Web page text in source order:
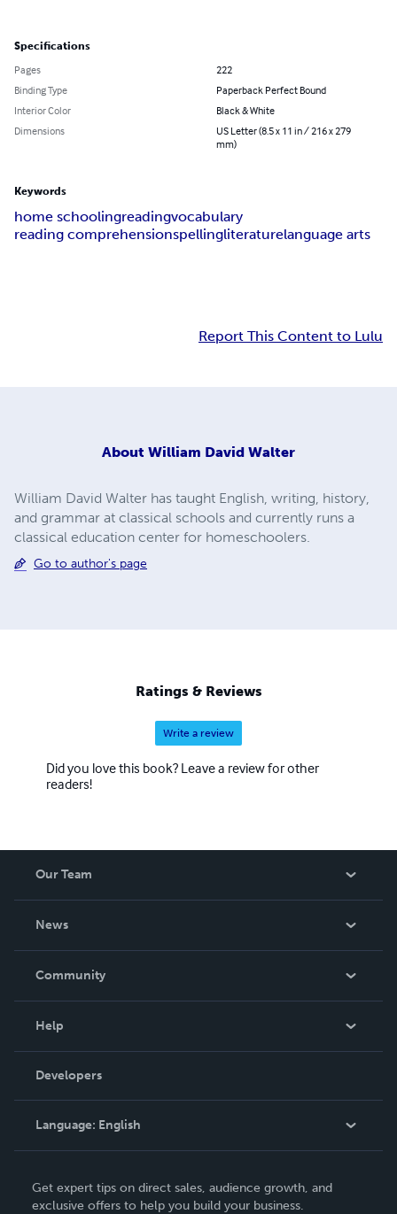
Specifications
Pages
222
Binding Type
Paperback Perfect Bound
Interior Color
Black & White
Dimensions
US Letter (8.5 x 11 in / 216 x 279
mm)
Keywords
home schoolingreadingvocabulary
reading comprehensionspellingliteraturelanguage arts
Report This Content to Lulu
About William David Walter
William David Walter has taught English, writing, history,
and grammar at classical schools and currently runs a
classical education center for homeschoolers.
Go to author's page
Ratings & Reviews
Write a review
Did you love this book? Leave a review for other
readers!
Our Team
News
In The News
Community
Podcast
Help
Order Lookup
Knowledge Base
Contact Support
Developers
Language: English
Deutsch
Get expert tips on direct sales, audience growth, and
exclusive offers to help you build your business.